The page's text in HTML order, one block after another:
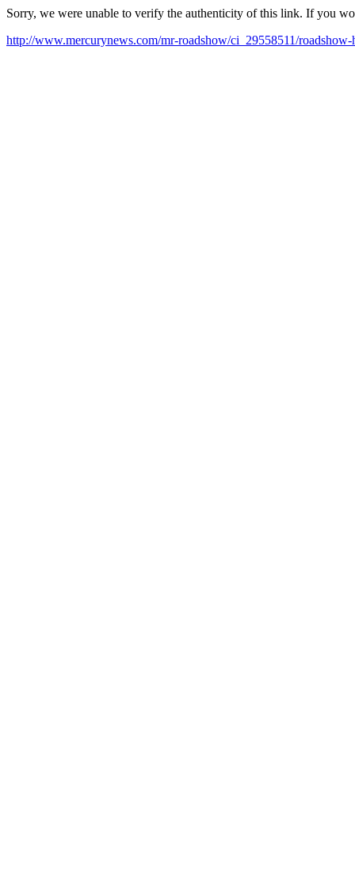
Sorry, we were unable to verify the authenticity of this link. If you
http://www.mercurynews.com/mr-roadshow/ci_29558511/roadshow-